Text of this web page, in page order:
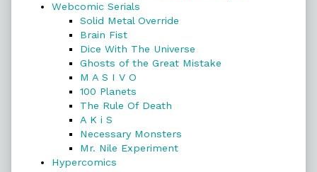
Webcomic Serials
Solid Metal Override
Brain Fist
Dice With The Universe
Ghosts of the Great Mistake
M A S I V O
100 Planets
The Rule Of Death
A K i S
Necessary Monsters
Mr. Nile Experiment
Hypercomics